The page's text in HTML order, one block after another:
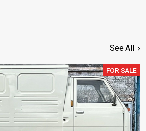
See All
FOR SALE